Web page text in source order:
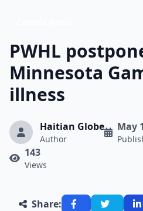
PWHL
Minnesota
illness
Haitian Globe
Author
May
143
Views
Share: